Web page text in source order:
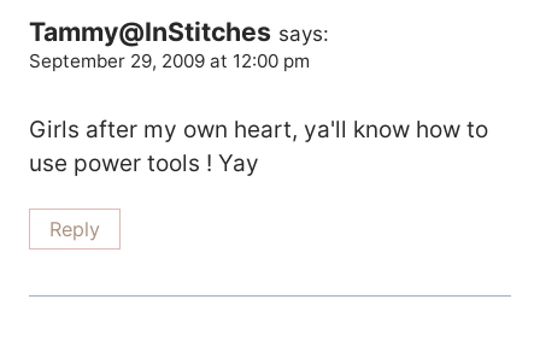
Tammy@InStitches says:
September 29, 2009 at 12:00 pm
Girls after my own heart, ya'll know how to
use power tools ! Yay
Reply